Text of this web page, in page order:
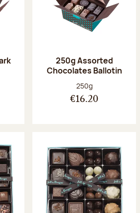
250g Assorted
Chocolates Ballotin
Net weight:
250g
€16.20